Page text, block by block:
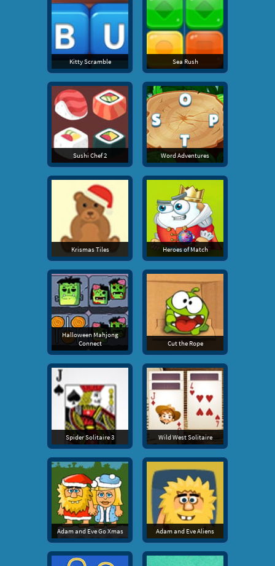
Kitty Scramble Sea Rush
Sushi Chef 2 Word Adventures
Krismas Tiles Heroes of Match
Halloween Mahjong
Connect
Cut the Rope
Spider Solitaire 3 Wild West Solitaire
Adam and Eve Go Xmas Adam and Eve Aliens